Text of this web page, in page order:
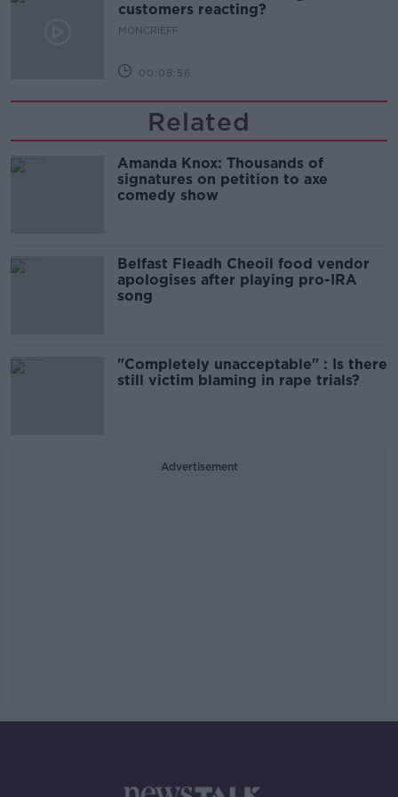
customers reacting?
MONCRIEFF
00:08:56
Related
Amanda Knox: Thousands of
signatures on petition to axe
comedy show
Belfast Fleadh Cheoil food vendor
apologises after playing pro-IRA
song
"Completely unacceptable" : Is there
still victim blaming in rape trials?
Advertisement